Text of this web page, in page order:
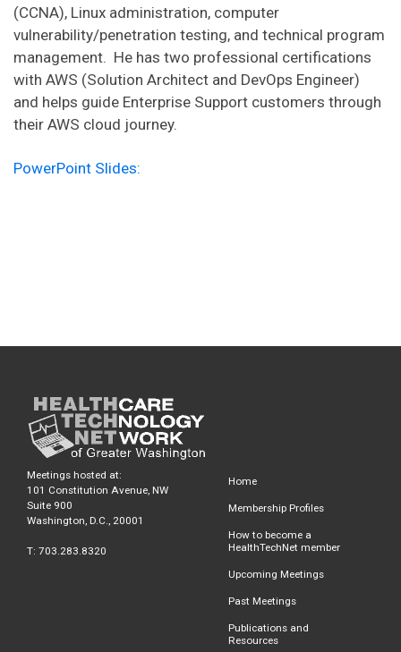
(CCNA), Linux administration, computer
vulnerability/penetration testing, and technical program
management. He has two professional certifications
with AWS (Solution Architect and DevOps Engineer)
and helps guide Enterprise Support customers through
their AWS cloud journey.
PowerPoint Slides:
Meetings hosted at:
101 Constitution Avenue, NW
Suite 900
Washington, D.C., 20001
T: 703.283.8320
Home
Membership Profiles
How to become a
HealthTechNet member
Upcoming Meetings
Past Meetings
Publications and
Resources